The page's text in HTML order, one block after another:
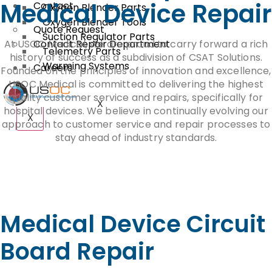
Oxygen Blender Parts
Oxygen Blender Tools
Suction Regulator Parts
Telemetry Parts
Warming Systems
X
Contact
Quote Request
Contact Repair Department
Careers
X
Medical Device Repair
At USOC Medical, we are proud to carry forward a rich
history of success as a subdivision of CSAT Solutions.
Founded on the principles of innovation and excellence,
USOC Medical is committed to delivering the highest
quality customer service and repairs, specifically for
hospital devices. We believe in continually evolving our
approach to customer service and repair processes to
stay ahead of industry standards.
Medical Device Circuit
Board Repair